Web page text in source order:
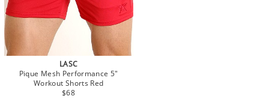
LASC
Pique Mesh Performance 5"
Workout Shorts Red
$68